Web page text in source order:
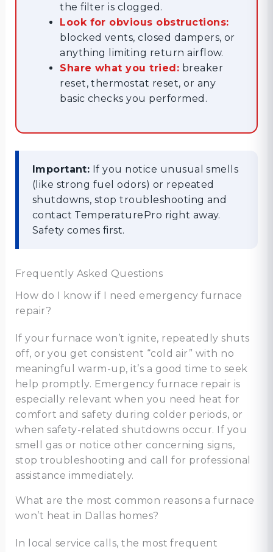
the filter is clogged.
Look for obvious obstructions:
blocked vents, closed dampers, or
anything limiting return airflow.
Share what you tried: breaker
reset, thermostat reset, or any
basic checks you performed.
Important: If you notice unusual smells
(like strong fuel odors) or repeated
shutdowns, stop troubleshooting and
contact TemperaturePro right away.
Safety comes first.
Frequently Asked Questions
How do I know if I need emergency furnace
repair?
If your furnace won’t ignite, repeatedly shuts
off, or you get consistent “cold air” with no
meaningful warm-up, it’s a good time to seek
help promptly. Emergency furnace repair is
especially relevant when you need heat for
comfort and safety during colder periods, or
when safety-related shutdowns occur. If you
smell gas or notice other concerning signs,
stop troubleshooting and call for professional
assistance immediately.
What are the most common reasons a furnace
won’t heat in Dallas homes?
In local service calls, the most frequent